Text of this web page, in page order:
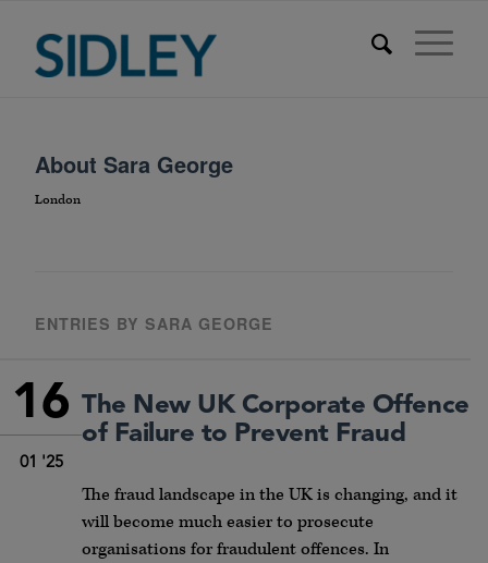
About Sara George
London
ENTRIES BY SARA GEORGE
16
01 '25
The New UK Corporate Offence
of Failure to Prevent Fraud
The fraud landscape in the UK is changing, and it
will become much easier to prosecute
organisations for fraudulent offences. In